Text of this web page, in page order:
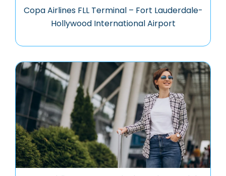
Copa Airlines FLL Terminal – Fort Lauderdale-
Hollywood International Airport